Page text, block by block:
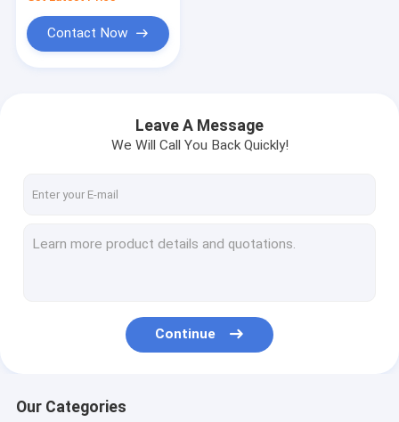
Label/Allergen Free
Contact Now
Leave A Message
We Will Call You Back Quickly!
Continue
Our Categories